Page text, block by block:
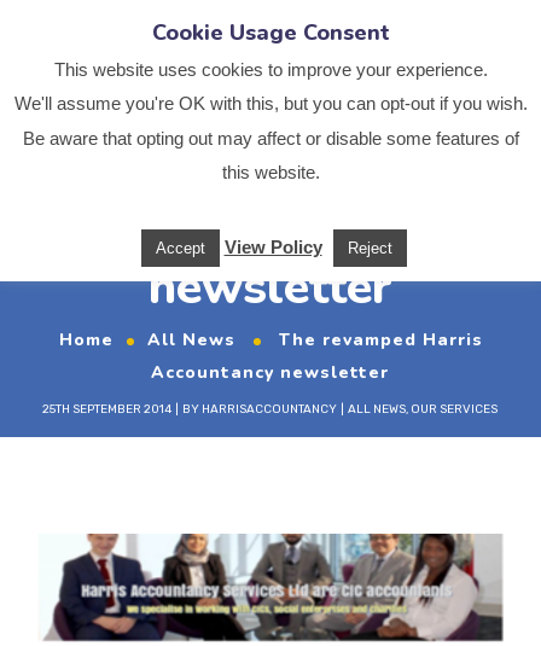
The revamped Harris
Accountancy
newsletter
Home All News
The revamped Harris
Accountancy newsletter
25TH SEPTEMBER 2014 BY HARRISACCOUNTANCY ALL NEWS, OUR SERVICES
Cookie Usage Consent
This website uses cookies to improve your experience.
We'll assume you're OK with this, but you can opt-out if you wish.
Be aware that opting out may affect or disable some features of
this website.
Accept View Policy Reject